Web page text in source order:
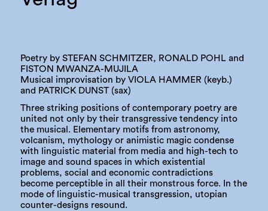
Poetry by STEFAN SCHMITZER, RONALD POHL and
FISTON MWANZA-MUJILA
Musical improvisation by VIOLA HAMMER (keyb.)
and PATRICK DUNST (sax)
Three striking positions of contemporary poetry are
united not only by their transgressive tendency into
the musical. Elementary motifs from astronomy,
volcanism, mythology or animistic magic condense
with linguistic material from media and high-tech to
image and sound spaces in which existential
problems, social and economic contradictions
become perceptible in all their monstrous force. In the
mode of linguistic-musical transgression, utopian
counter-designs resound.